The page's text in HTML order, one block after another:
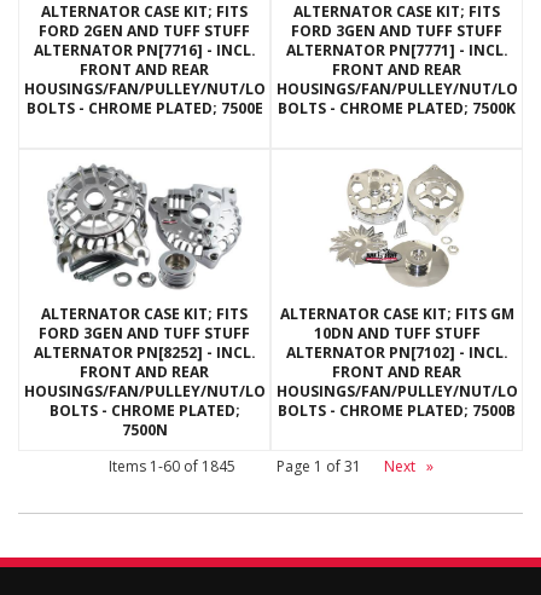
ALTERNATOR CASE KIT; FITS
FORD 2GEN AND TUFF STUFF
ALTERNATOR PN[7716] - INCL.
FRONT AND REAR
HOUSINGS/FAN/PULLEY/NUT/LOCKWASHERS/THRU
BOLTS - CHROME PLATED; 7500E
ALTERNATOR CASE KIT; FITS
FORD 3GEN AND TUFF STUFF
ALTERNATOR PN[7771] - INCL.
FRONT AND REAR
HOUSINGS/FAN/PULLEY/NUT/
BOLTS - CHROME PLATED; 7500K
ALTERNATOR CASE KIT; FITS
FORD 3GEN AND TUFF STUFF
ALTERNATOR PN[8252] - INCL.
FRONT AND REAR
HOUSINGS/FAN/PULLEY/NUT/LOCKWASHERS/THRU
BOLTS - CHROME PLATED;
7500N
ALTERNATOR CASE KIT; FITS GM
10DN AND TUFF STUFF
ALTERNATOR PN[7102] - INCL.
FRONT AND REAR
HOUSINGS/FAN/PULLEY/NUT/
BOLTS - CHROME PLATED; 7500B
Items 1-60of 1845 Page 1 of31 Next »